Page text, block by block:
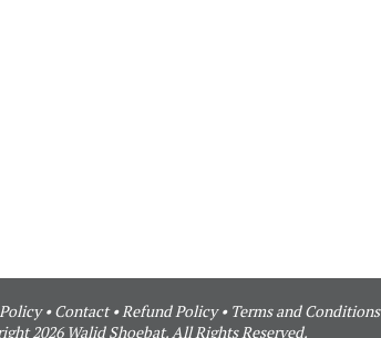
•Contact•Refund Policy• Terms and Conditions
2026 Walid Shoebat. All Rights Reserved.